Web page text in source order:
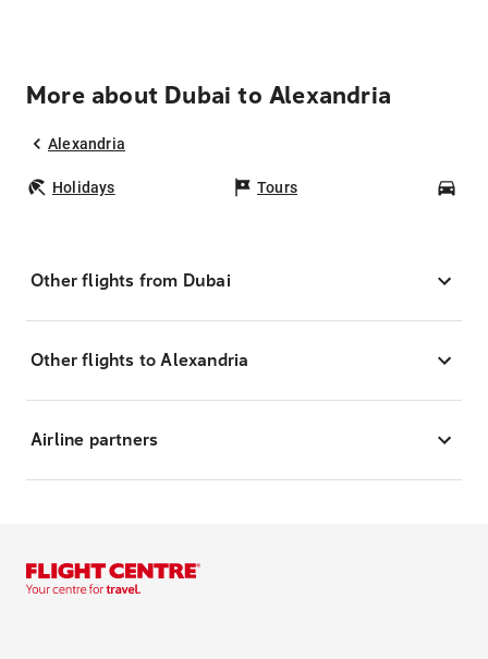
More about Dubai to Alexandria
Alexandria
Holidays Tours
Other flights from Dubai
Other flights to Alexandria
Airline partners